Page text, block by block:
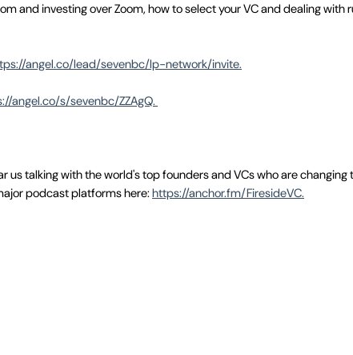
and investing over Zoom, how to select your VC and dealing with
angel.co/lead/sevenbc/lp-network/invite.
angel.co/s/sevenbc/ZZAgQ.
us talking with the world's top founders and VCs who are
podcast platforms here:https://anchor.fm/FiresideVC.